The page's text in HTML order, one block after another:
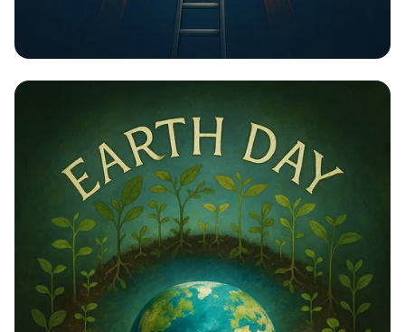
Unlock Your Potential: Gear Up for